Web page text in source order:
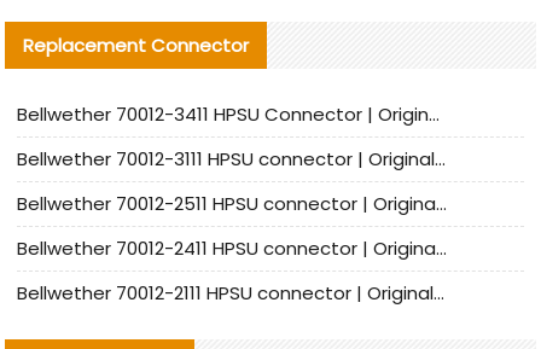
Replacement Connector​
Bellwether 70012-3411 HPSU Connector | Original Factory Agent | In Stock | Support Small Quantities
Bellwether 70012-3111 HPSU connector | Original factory agent | In stock | Support small quantities
Bellwether 70012-2511 HPSU connector | Original Factory Agent | In Stock | Support Small Quantities
Bellwether 70012-2411 HPSU connector | Original Factory Agent | In Stock | Support Small Quantities
Bellwether 70012-2111 HPSU connector | Original Factory Agent | In Stock | Support Small Quantities